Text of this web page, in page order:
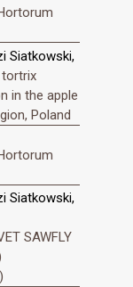
Siatkowski,
in the apple
Poland
Siatkowski,
SAWFLY